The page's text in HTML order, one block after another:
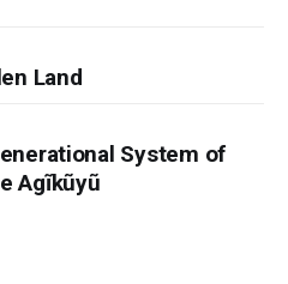
Pyramid to the Fall of
Egypt: a very short
Land
System of
Agĩkũyũ